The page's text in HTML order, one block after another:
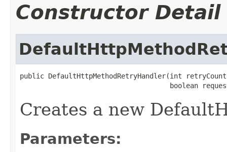
Constructor Detail
public DefaultHttpMethodRetryHandler(int
boolean
Creates a new
Parameters: